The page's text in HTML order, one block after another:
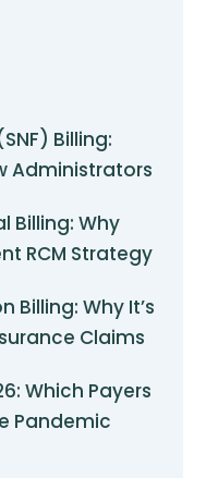
Billing:
Administrators
Billing: Why
RCM Strategy
Billing: Why It’s
Claims
Which Payers
Pandemic